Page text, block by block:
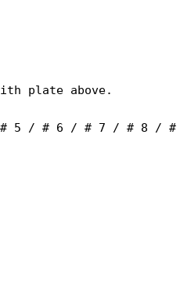
plate above.
# 5 / # 6 / # 7 / # 8 / #